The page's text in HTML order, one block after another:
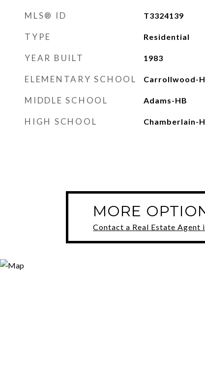
MLS® ID T3324139
TYPE Residential
YEAR BUILT 1983
ELEMENTARY SCHOOL Carrollwood-
MIDDLE SCHOOL Adams-HB
HIGH SCHOOL Chamberlain-
MORE
Contact a Real Estate Agent